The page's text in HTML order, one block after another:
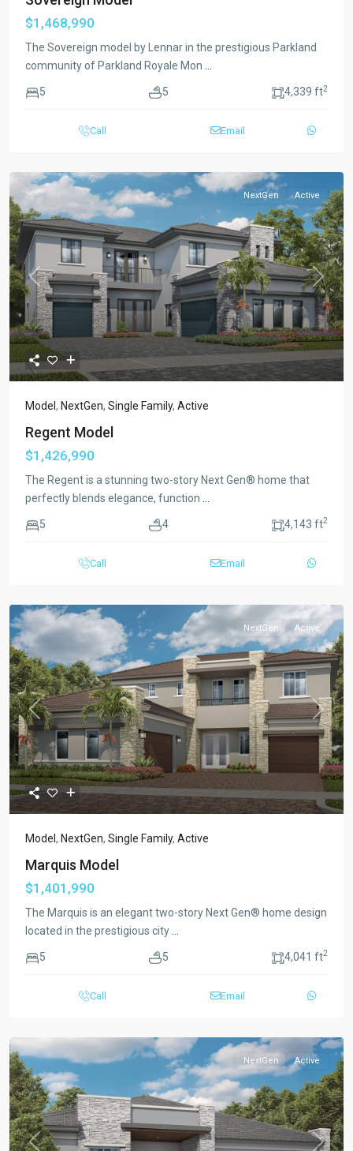
$1,468,990
The Sovereign model by Lennar in the prestigious Parkland
community of Parkland Royale Mon
5 5 4,339 ft2
Call Email
Previous Next
NextGen Active
Model , NextGen, Single Family, Active
Regent Model
$1,426,990
The Regent is a stunning two-story Next Gen® home that
perfectly blends elegance, function
5 4 4,143 ft2
Call Email
Previous Next
NextGen Active
Model, NextGen, Single Family, Active
Marquis Model
$1,401,990
The Marquis is an elegant two-story Next Gen® home design
located in the prestigious city
5 5 4,041 ft2
Call Email
NextGen Active